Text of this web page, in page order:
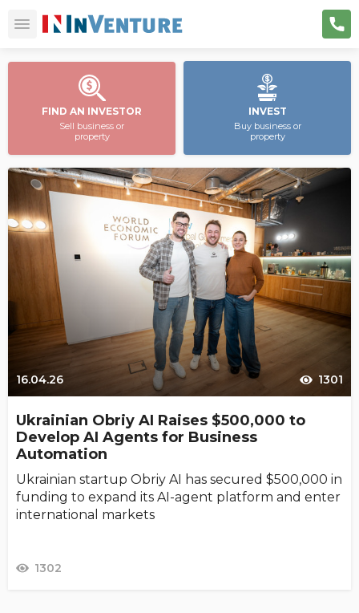
FIND AN INVESTOR
Sell business or
property
INVEST
Buy business or
property
16.04.26 1301
Ukrainian Obriy AI Raises $500,000 to
Develop AI Agents for Business
Automation
Ukrainian startup Obriy AI has secured $500,000 in
funding to expand its AI-agent platform and enter
international markets
1302